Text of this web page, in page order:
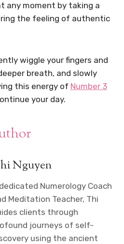
any moment by taking a
the feeling of authentic
wiggle your fingers and
breath, and slowly
this energy of Number 3
your day.
Nguyen
Numerology Coach
Meditation Teacher, Thi
clients through
journeys of self-
using the ancient